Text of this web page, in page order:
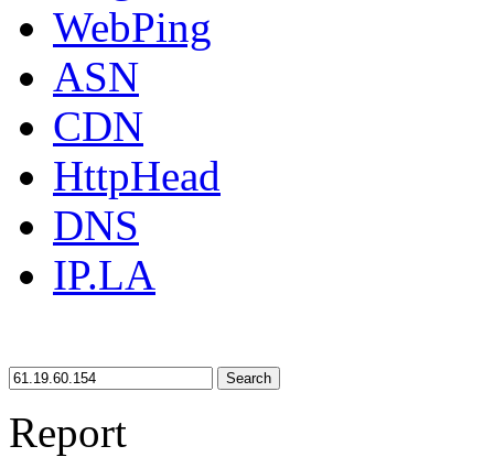
WebPing
ASN
CDN
HttpHead
DNS
IP.LA
Search
Report